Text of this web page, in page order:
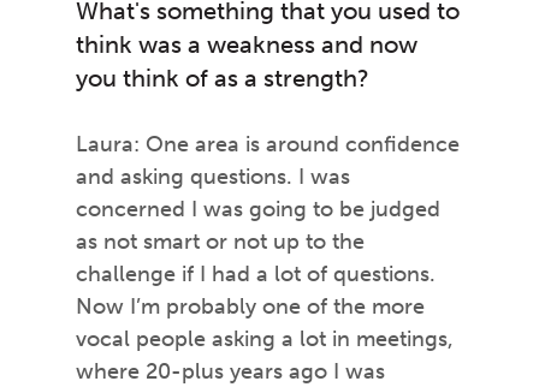
What's something that you used to
think was a weakness and now
you think of as a strength?
Laura: One area is around confidence
and asking questions. I was
concerned I was going to be judged
as not smart or not up to the
challenge if I had a lot of questions.
Now I’m probably one of the more
vocal people asking a lot in meetings,
where 20-plus years ago I was